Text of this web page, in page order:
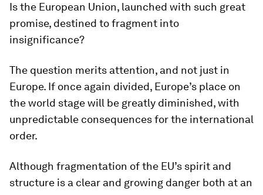
Is the European Union, launched with such great
promise, destined to fragment into
insignificance?
The question merits attention, and not just in
Europe. If once again divided, Europe’s place on
the world stage will be greatly diminished, with
unpredictable consequences for the international
order.
Although fragmentation of the EU’s spirit and
structure is a clear and growing danger both at an